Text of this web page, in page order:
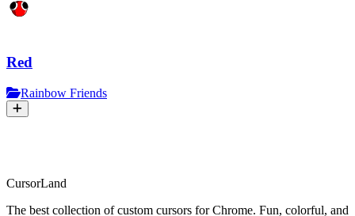
Red
Rainbow Friends
CursorLand
The best collection of custom cursors for Chrome. Fun, colorful, and